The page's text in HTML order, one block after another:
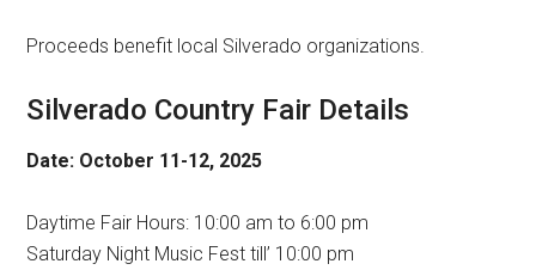
Proceeds benefit local Silverado organizations.
Silverado Country Fair Details
Date: October 11-12, 2025
Daytime Fair Hours: 10:00 am to 6:00 pm
Saturday Night Music Fest till’ 10:00 pm